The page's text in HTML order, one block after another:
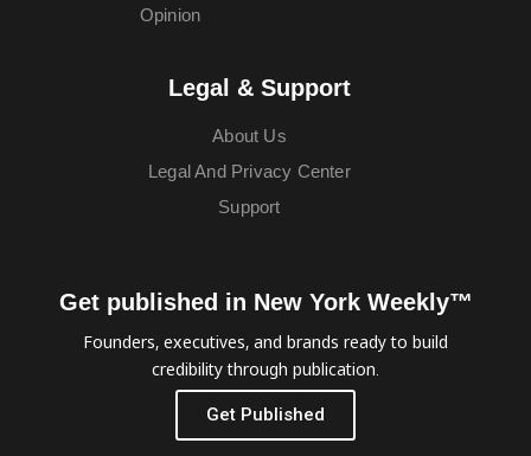
Opinion
Legal & Support
About Us
Legal And Privacy Center
Support
Get published in New York Weekly™
Founders, executives, and brands ready to build
credibility through publication.
Get Published